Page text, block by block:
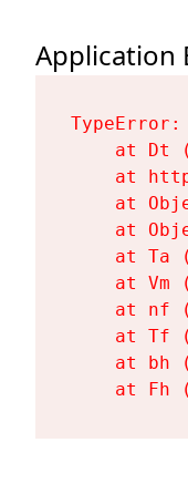
Application
at Dt
at
at
at
at Ta
at Vm
at nf
at Tf
at bh
at Fh